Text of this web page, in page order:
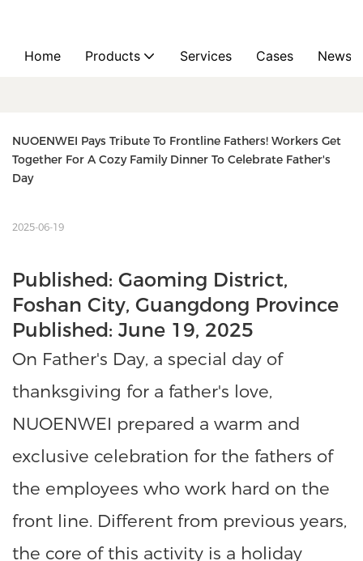
Home Products Services Cases News
NUOENWEI Pays Tribute To Frontline Fathers! Workers Get
Together For A Cozy Family Dinner To Celebrate Father's
Day
2025-06-19
Published: Gaoming District,
Foshan City, Guangdong Province
Published: June 19, 2025
On Father's Day, a special day of
thanksgiving for a father's love,
NUOENWEI prepared a warm and
exclusive celebration for the fathers of
the employees who work hard on the
front line. Different from previous years,
the core of this activity is a holiday